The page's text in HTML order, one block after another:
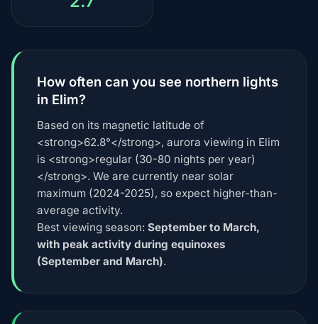
How often can you see northern lights
in Elim?
Based on its magnetic latitude of
<strong>62.8°</strong>, aurora viewing in Elim
is <strong>regular (30-80 nights per year)
</strong>. We are currently near solar
maximum (2024-2025), so expect higher-than-
average activity.
Best viewing season: September to March,
with peak activity during equinoxes
(September and March).